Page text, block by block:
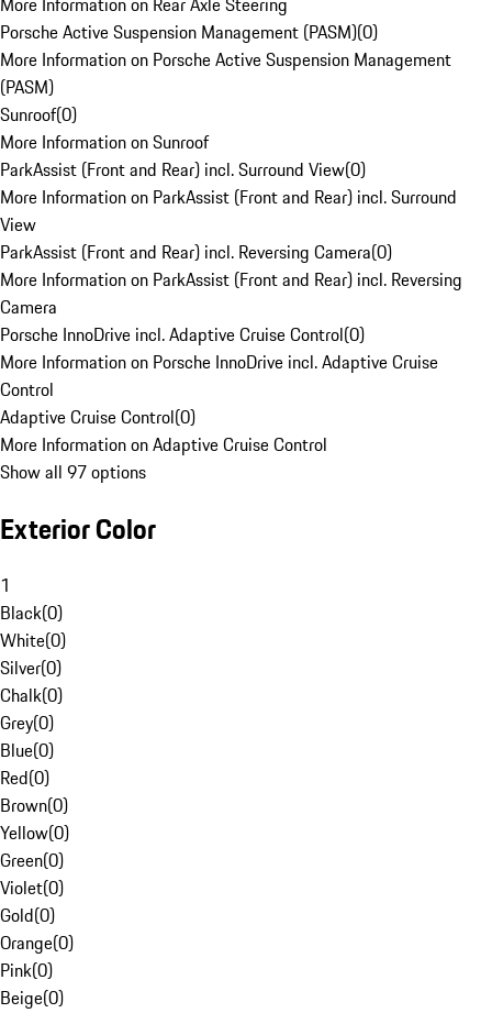
Porsche Active Suspension Management (PASM)(0)
More Information on Porsche Active Suspension Management
(PASM)
Sunroof(0)
More Information on Sunroof
ParkAssist (Front and Rear) incl. Surround View(0)
More Information on ParkAssist (Front and Rear) incl. Surround
View
ParkAssist (Front and Rear) incl. Reversing Camera(0)
More Information on ParkAssist (Front and Rear) incl. Reversing
Camera
Porsche InnoDrive incl. Adaptive Cruise Control(0)
More Information on Porsche InnoDrive incl. Adaptive Cruise
Control
Adaptive Cruise Control(0)
More Information on Adaptive Cruise Control
Show all 97 options
Exterior Color
1
Black(0)
White(0)
Silver(0)
Chalk(0)
Grey(0)
Blue(0)
Red(0)
Brown(0)
Yellow(0)
Green(0)
Violet(0)
Gold(0)
Orange(0)
Pink(0)
Beige(0)